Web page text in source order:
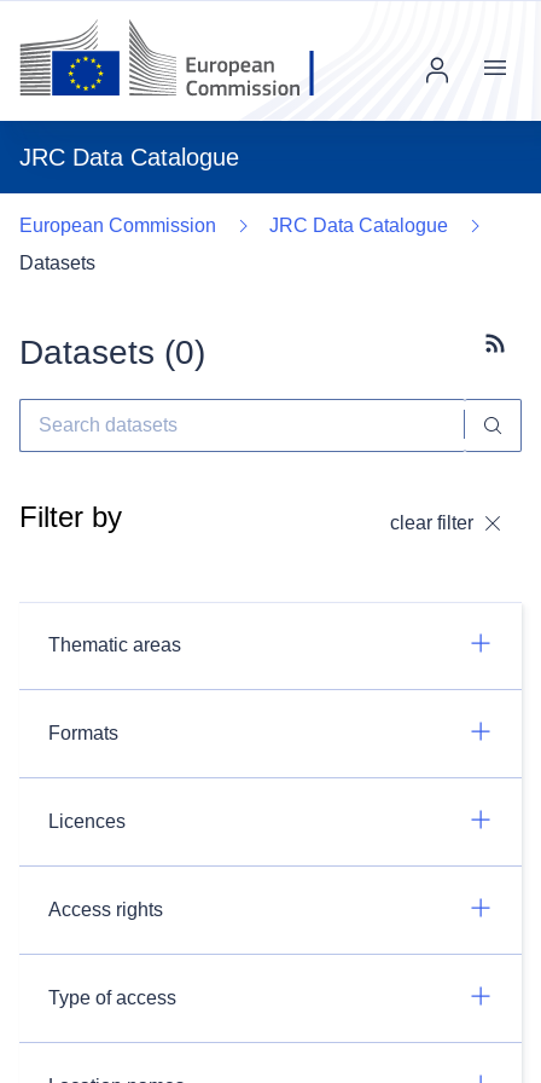
JRC Data Catalogue
Menu
European Commission
JRC Data Catalogue
Datasets
Datasets (0)
Filter by clear filter
Thematic areas
Formats
Licences
Access rights
Type of access